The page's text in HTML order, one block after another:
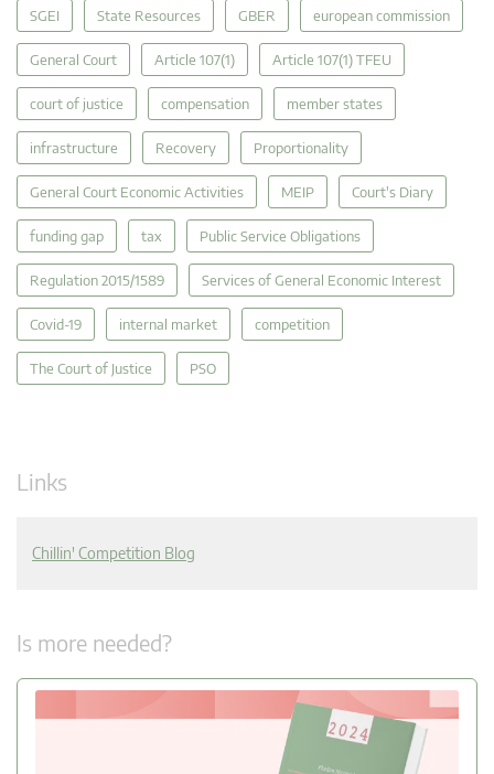
SGEI State Resources GBER european commission
General Court Article 107(1) Article 107(1) TFEU
court of justice compensation member states
infrastructure Recovery Proportionality
General Court Economic Activities MEIP Court's Diary
funding gap tax Public Service Obligations
Regulation 2015/1589 Services of General Economic Interest
Covid-19 internal market competition
The Court of Justice PSO
Links
Chillin' Competition Blog
Is more needed?